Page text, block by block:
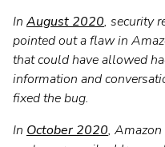
In August 2020, security
pointed out a flaw in
that could have allowed
information and
fixed the bug.
In October 2020,